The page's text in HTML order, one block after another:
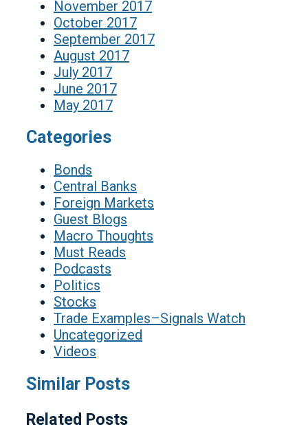
November 2017
October 2017
September 2017
August 2017
July 2017
June 2017
May 2017
Categories
Bonds
Central Banks
Foreign Markets
Guest Blogs
Macro Thoughts
Must Reads
Podcasts
Politics
Stocks
Trade Examples–Signals Watch
Uncategorized
Videos
Similar Posts
Related Posts